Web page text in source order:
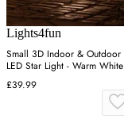
Lights4fun
Small 3D Indoor & Outdoor
LED Star Light - Warm White
£39.99